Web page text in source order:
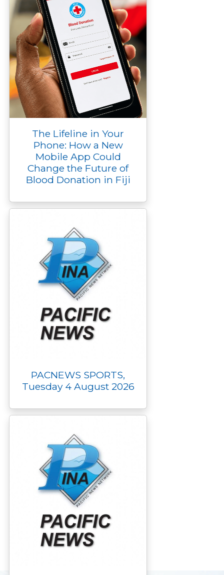
The Lifeline in Your
Phone: How a New
Mobile App Could
Change the Future of
Blood Donation in Fiji
PACNEWS SPORTS,
Tuesday 4 August 2026